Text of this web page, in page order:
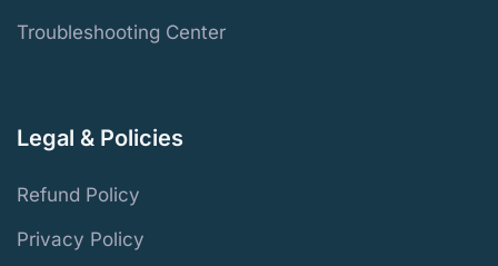
Troubleshooting Center
Legal & Policies
Refund Policy
Privacy Policy